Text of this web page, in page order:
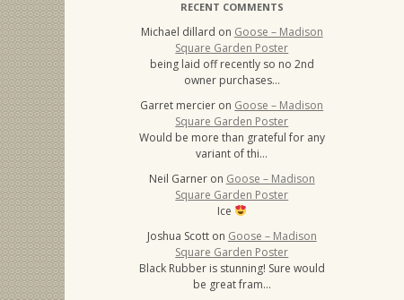
RECENT COMMENTS
Michael dillard on Goose – Madison
Square Garden Poster
being laid off recently so no 2nd
owner purchases…
Garret mercier on Goose – Madison
Square Garden Poster
Would be more than grateful for any
variant of thi…
Neil Garner on Goose – Madison
Square Garden Poster
Ice
Joshua Scott on Goose – Madison
Square Garden Poster
Black Rubber is stunning! Sure would
be great fram…